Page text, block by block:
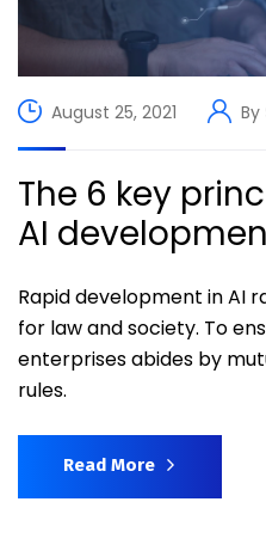
August 25, 2021 By
The 6 key
AI
Rapid development in AI
for law and society. To
enterprises abides by
rules.
Read More